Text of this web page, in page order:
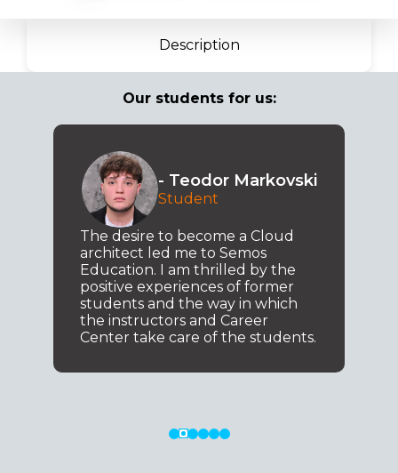
Description
Our students for us:
- Teodor Markovski
Student
The desire to become a Cloud
architect led me to Semos
Education. I am thrilled by the
positive experiences of former
students and the way in which
the instructors and Career
Center take care of the students.